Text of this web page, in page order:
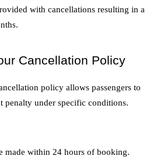
with cancellations resulting in a
Cancellation Policy
policy allows passengers to
penalty under specific conditions.
made within 24 hours of booking.